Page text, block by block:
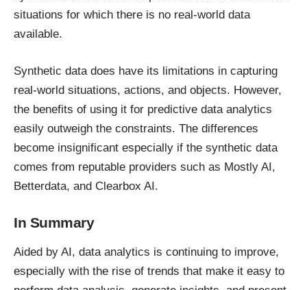
situations for which there is no real-world data
available.
Synthetic data does have its limitations in capturing
real-world situations, actions, and objects. However,
the benefits of using it for predictive data analytics
easily outweigh the constraints. The differences
become insignificant especially if the synthetic data
comes from reputable providers such as Mostly AI,
Betterdata, and Clearbox AI.
In Summary
Aided by AI, data analytics is continuing to improve,
especially with the rise of trends that make it easy to